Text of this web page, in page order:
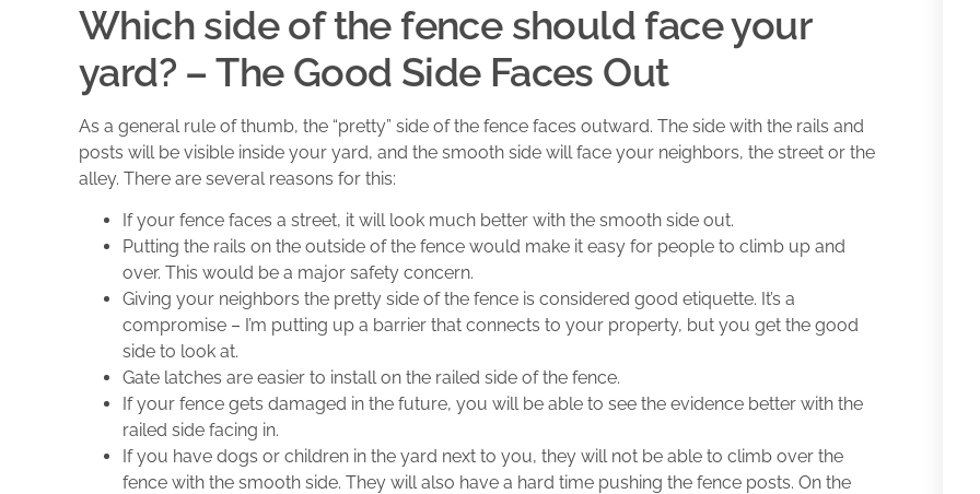
Which side of the fence should face your
yard? – The Good Side Faces Out
As a general rule of thumb, the “pretty” side of the fence faces outward. The side with the rails and
posts will be visible inside your yard, and the smooth side will face your neighbors, the street or the
alley. There are several reasons for this:
If your fence faces a street, it will look much better with the smooth side out.
Putting the rails on the outside of the fence would make it easy for people to climb up and
over. This would be a major safety concern.
Giving your neighbors the pretty side of the fence is considered good etiquette. It’s a
compromise – I’m putting up a barrier that connects to your property, but you get the good
side to look at.
Gate latches are easier to install on the railed side of the fence.
If your fence gets damaged in the future, you will be able to see the evidence better with the
railed side facing in.
If you have dogs or children in the yard next to you, they will not be able to climb over the
fence with the smooth side. They will also have a hard time pushing the fence posts. On the